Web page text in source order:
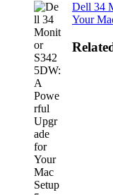
Dell 34
Your